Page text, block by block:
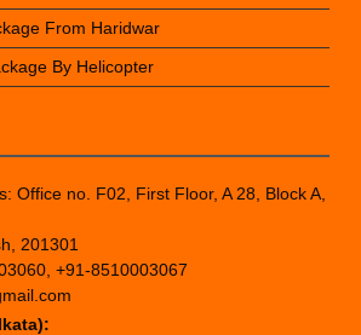
From Haridwar
By Helicopter
Office no. F02, First Floor, A 28, Block A,
201301
+91-8510003067